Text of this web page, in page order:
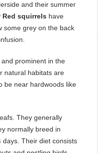
and their summer
Red squirrels have
some grey on the back
prominent in the
natural habitats are
be near hardwoods like
They generally
normally breed in
Their diet consists